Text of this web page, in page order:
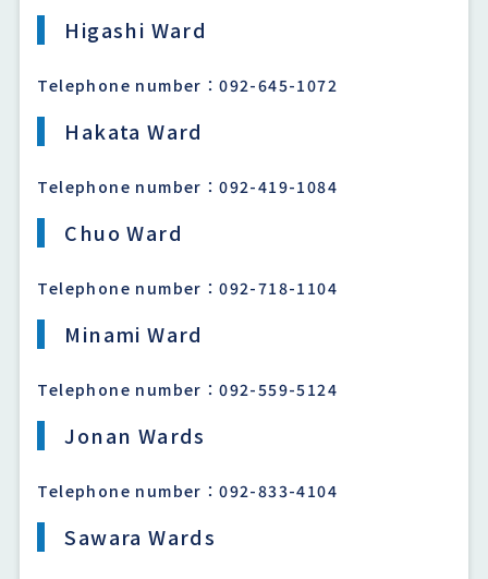
Higashi Ward
Telephone number：092-645-1072
Hakata Ward
Telephone number：092-419-1084
Chuo Ward
Telephone number：092-718-1104
Minami Ward
Telephone number：092-559-5124
Jonan Wards
Telephone number：092-833-4104
Sawara Wards